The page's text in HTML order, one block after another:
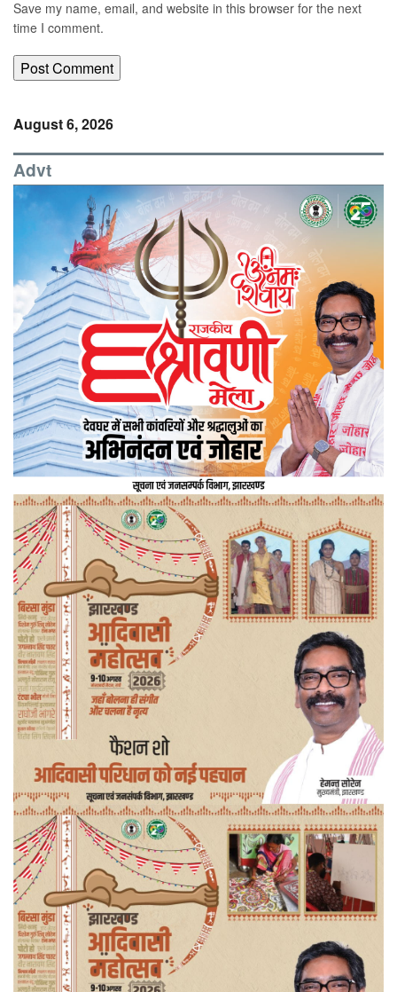
Save my name, email, and website in this browser for the next
time I comment.
August 6, 2026
Advt